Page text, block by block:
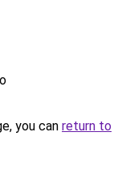
you can return to